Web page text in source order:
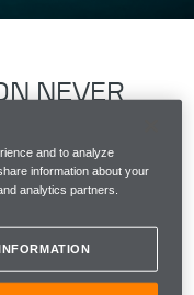
NEVER
point. It was the
to the
and to analyze
information about your
analytics partners.